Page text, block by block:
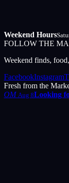
Weekend Hours
FOLLOW THE
Weekend finds,
FacebookInstagram
Fresh from the
OM Aug 8Looking